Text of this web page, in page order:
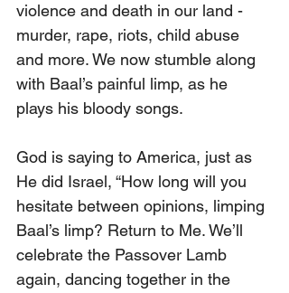
violence and death in our land -
murder, rape, riots, child abuse
and more. We now stumble along
with Baal’s painful limp, as he
plays his bloody songs.
God is saying to America, just as
He did Israel, “How long will you
hesitate between opinions, limping
Baal’s limp? Return to Me. We’ll
celebrate the Passover Lamb
again, dancing together in the